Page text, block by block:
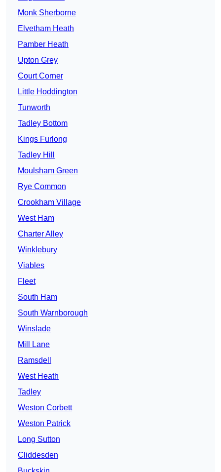
Monk Sherborne
Elvetham Heath
Pamber Heath
Upton Grey
Court Corner
Little Hoddington
Tunworth
Tadley Bottom
Kings Furlong
Tadley Hill
Moulsham Green
Rye Common
Crookham Village
West Ham
Charter Alley
Winklebury
Viables
Fleet
South Ham
South Warnborough
Winslade
Mill Lane
Ramsdell
West Heath
Tadley
Weston Corbett
Weston Patrick
Long Sutton
Cliddesden